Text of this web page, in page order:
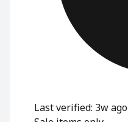
Last verified: 3w ago